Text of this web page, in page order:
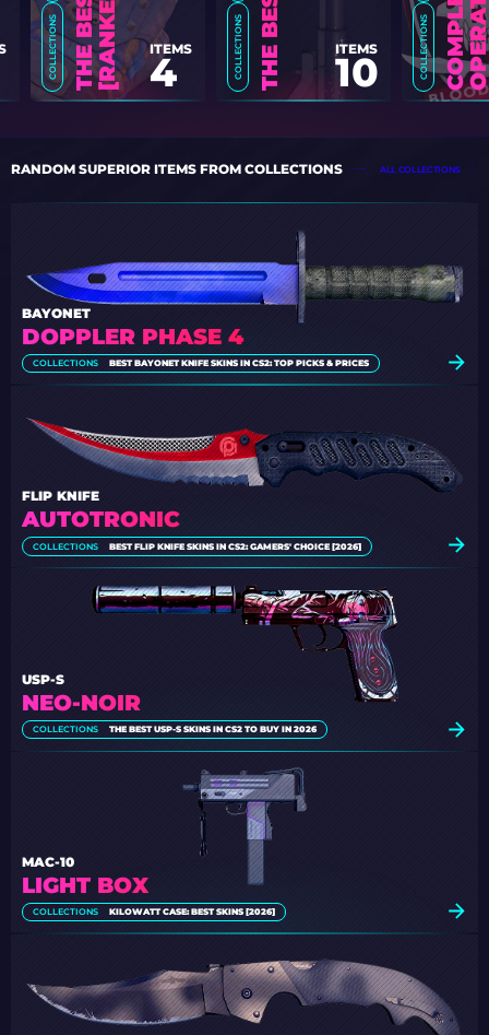
COLLECTIONS
COLLECTIONS ITEMS
10
COLLECTIONS ITEMS
4
RANDOM SUPERIOR ITEMS FROM COLLECTIONS ALL COLLECTIONS
DOPPLER PHASE 4
BAYONET
COLLECTIONS BEST BAYONET KNIFE SKINS IN CS2: TOP PICKS & PRICES
AUTOTRONIC
FLIP KNIFE
COLLECTIONS BEST FLIP KNIFE SKINS IN CS2: GAMERS' CHOICE [2026]
NEO-NOIR
USP-S
COLLECTIONS THE BEST USP-S SKINS IN CS2 TO BUY IN 2026
LIGHT BOX
MAC-10
COLLECTIONS KILOWATT CASE: BEST SKINS [2026]